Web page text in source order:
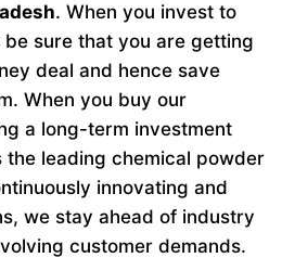
. When you invest to
sure that you are getting
deal and hence save
When you buy our
a long-term investment
leading chemical powder
innovating and
we stay ahead of industry
customer demands.